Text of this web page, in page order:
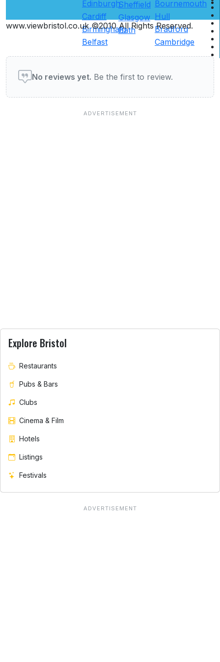
Edinburgh
Cardiff
Birmingham
Belfast
Sheffield
Glasgow
Bath
Bournemouth
Hull
Bradford
Cambridge
www.viewbristol.co.uk ©2010 All Rights Reserved.
User reviews of Restaurants
No reviews yet. Be the first to review.
Explore Bristol
Restaurants
Pubs & Bars
Clubs
Cinema & Film
Hotels
Listings
Festivals